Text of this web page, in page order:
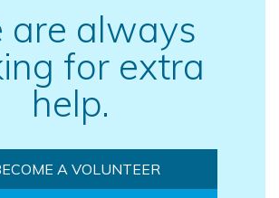
are always
for extra
help.
A VOLUNTEER